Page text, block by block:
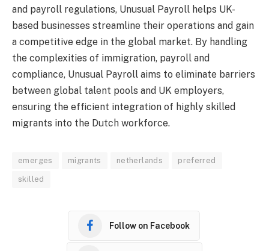
and payroll regulations, Unusual Payroll helps UK-
based businesses streamline their operations and gain
a competitive edge in the global market. By handling
the complexities of immigration, payroll and
compliance, Unusual Payroll aims to eliminate barriers
between global talent pools and UK employers,
ensuring the efficient integration of highly skilled
migrants into the Dutch workforce.
emerges migrants netherlands preferred
skilled
Follow on Facebook